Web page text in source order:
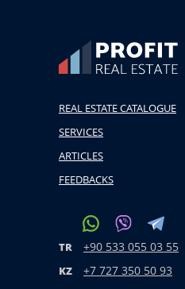
REAL ESTATE CATALOGUE
SERVICES
ARTICLES
FEEDBACKS
TR +90 533 055 03 55
KZ +7 727 350 50 93